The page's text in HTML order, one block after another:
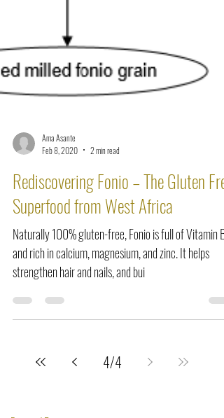
Ama Asante
Rediscovering Fonio – The Gluten Free
Superfood from West Africa
Naturally 100% gluten-free, Fonio is full of Vitamin B
and rich in calcium, magnesium, and zinc. It helps